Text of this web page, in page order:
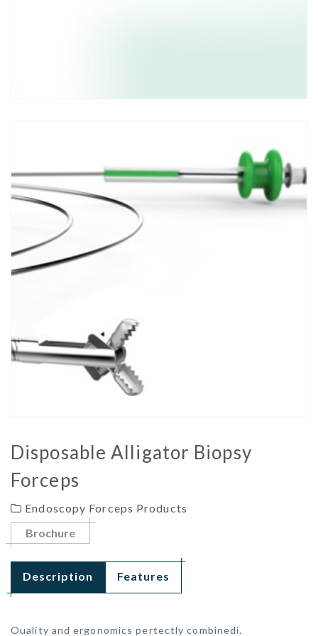
Disposable Alligator Biopsy
Forceps
Endoscopy Forceps Products
Brochure
Description Features
Ouality and ergonomics pertectly combinedi.